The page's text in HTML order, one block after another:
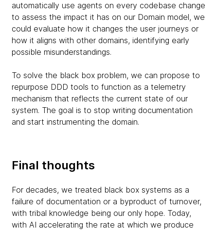
automatically use agents on every codebase change
to assess the impact it has on our Domain model, we
could evaluate how it changes the user journeys or
how it aligns with other domains, identifying early
possible misunderstandings.
To solve the black box problem, we can propose to
repurpose DDD tools to function as a telemetry
mechanism that reflects the current state of our
system. The goal is to stop writing documentation
and start instrumenting the domain.
Final thoughts
For decades, we treated black box systems as a
failure of documentation or a byproduct of turnover,
with tribal knowledge being our only hope. Today,
with AI accelerating the rate at which we produce